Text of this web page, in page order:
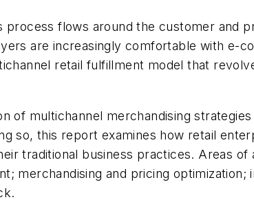
flows around the customer and
are increasingly comfortable with e-
retail fulfillment model that
of multichannel merchandising
so, this report examines how retail
traditional business practices. Areas of
merchandising and pricing optimization;